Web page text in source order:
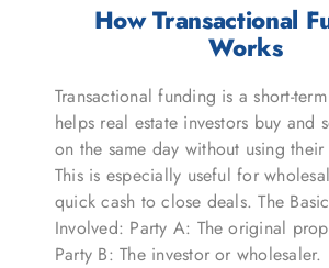
How Transactional
Works
Transactional funding is a short-
helps real estate investors buy and
on the same day without using
This is especially useful for
quick cash to close deals. The
Involved: Party A: The original
Party B: The investor or